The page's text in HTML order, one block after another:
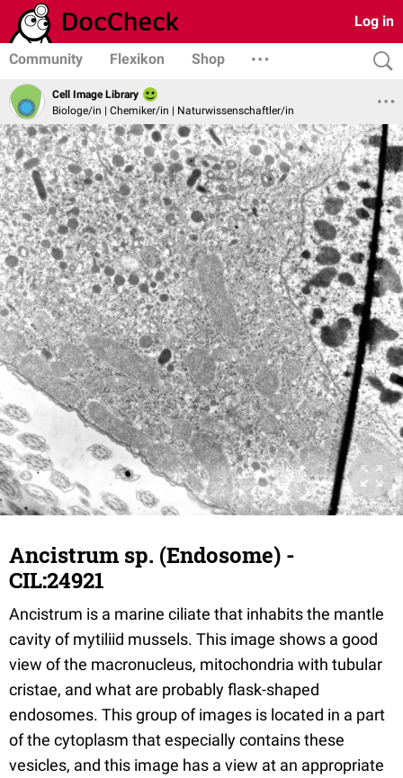
Log in
Community Flexikon Shop
Cell Image Library
Biologe/in | Chemiker/in | Naturwissenschaftler/in
Ancistrum sp. (Endosome) -
CIL:24921
Ancistrum is a marine ciliate that inhabits the mantle
cavity of mytiliid mussels. This image shows a good
view of the macronucleus, mitochondria with tubular
cristae, and what are probably flask-shaped
endosomes. This group of images is located in a part
of the cytoplasm that especially contains these
vesicles, and this image has a view at an appropriate